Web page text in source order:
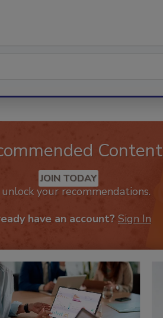
Content
JOIN TODAY
your recommendations.
have an account? Sign In